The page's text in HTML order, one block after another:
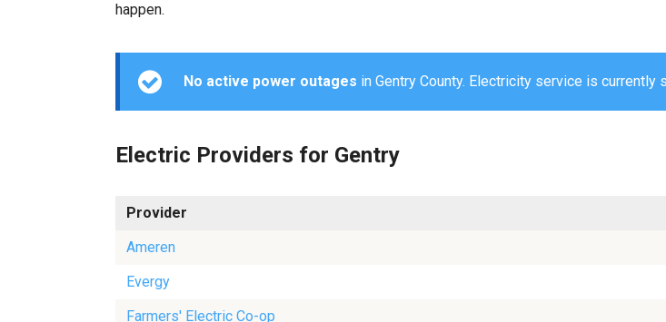
happen.
No active power outages in Gentry County. Electricity service is currently
Electric Providers for Gentry
Provider
Ameren
Evergy
Farmers' Electric Co-op